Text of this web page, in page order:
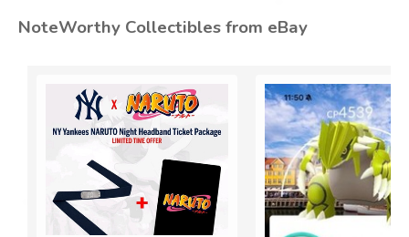
NoteWorthy Collectibles from eBay